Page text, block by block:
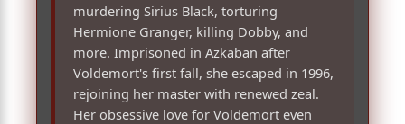
murdering Sirius Black, torturing
Hermione Granger, killing Dobby, and
more. Imprisoned in Azkaban after
Voldemort's first fall, she escaped in 1996,
rejoining her master with renewed zeal.
Her obsessive love for Voldemort even